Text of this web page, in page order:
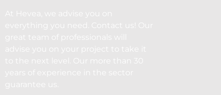
At Hevea, we advise you on
everything you need. Contact us! Our
great team of professionals will
advise you on your project to take it
to the next level. Our more than 30
years of experience in the sector
guarantee us.